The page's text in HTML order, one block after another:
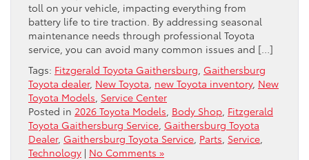
toll on your vehicle, impacting everything from
battery life to tire traction. By addressing seasonal
maintenance needs through professional Toyota
service, you can avoid many common issues and […]
Tags: Fitzgerald Toyota Gaithersburg Gaithersburg
Toyota dealer, New Toyota new Toyota inventory, New
Toyota Models Service Center
Posted in 2026 Toyota Models Body Shop Fitzgerald
Toyota Gaithersburg Service Gaithersburg Toyota
Dealer, Gaithersburg Toyota Service Parts Service
Technology | No Comments »